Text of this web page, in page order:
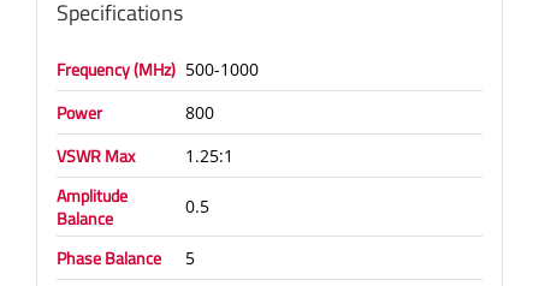
Specifications
Frequency (MHz) 500-1000
Power 800
VSWR Max 1.25:1
Amplitude
Balance
0.5
Phase Balance 5